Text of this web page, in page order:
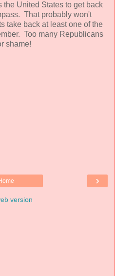
United States to get back
That probably won't
take back at least one of the
Too many Republicans
shame!
›
version